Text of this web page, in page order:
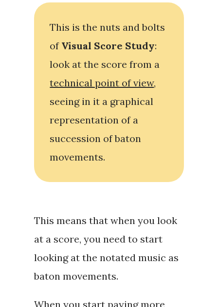
This is the nuts and bolts
of Visual Score Study:
look at the score from a
technical point of view,
seeing in it a graphical
representation of a
succession of baton
movements.
This means that when you look
at a score, you need to start
looking at the notated music as
baton movements.
When you start paying more